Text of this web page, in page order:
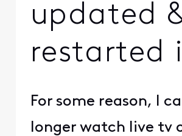
updated
restarted
For some reason, I
longer watch live tv